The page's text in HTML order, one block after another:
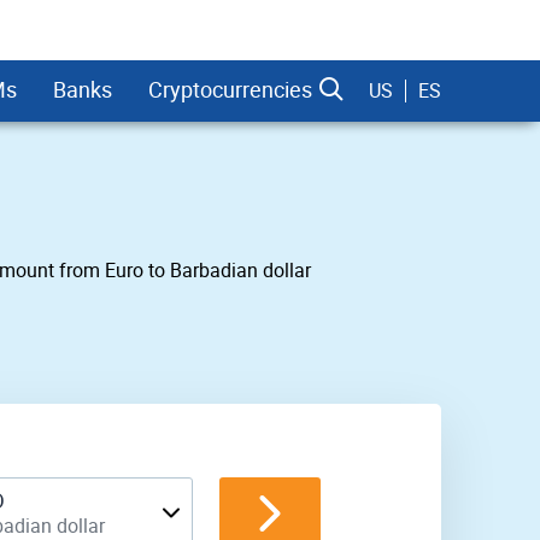
Banks Cryptocurrencies US ES
from Euro to Barbadian dollar
dollar